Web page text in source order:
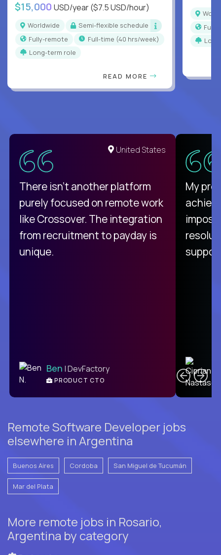
$15,000 USD/year($7.5 USD/hour)
Worldwide
Semi-flexible schedule
Fully-remote
full-time (40 hrs/week)
Long-term role
READ MORE
United States
There isn't another platform
purely focused on remote work
like Crossover. The integration
from recruitment to payday is
unique.
Ben | DevFactory
PRODUCT CTO
My
Remote Software Developer jobs
elsewhere in Argentina
Buenos Aires Cordoba San Miguel de Tucumán
Mar del Plata
More remote jobs in Rosario,
Argentina by category